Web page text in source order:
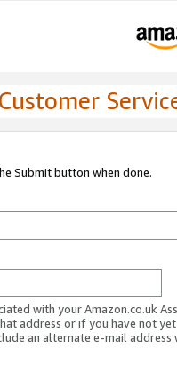
Submit button when done.
with your Amazon.co.uk
address or if you have not
an alternate e-mail address